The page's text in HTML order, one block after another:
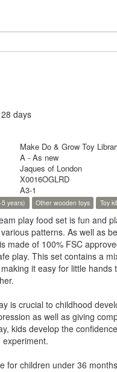
days
Make Do & Grow Toy
A - As new
Jaques of London
X0016OGLRD
A3-1
years) Other wooden toys Toy
play food set is fun and
patterns. As well as
made of 100% FSC
play. This set contains a
it easy for little
is crucial to childhood
as well as giving
kids develop the
for children under 36